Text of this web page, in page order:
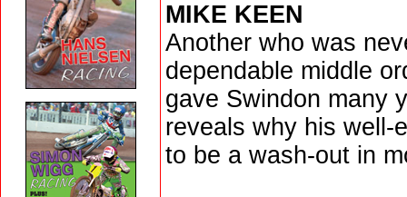
MIKE KEEN
Another who was
dependable middle
gave Swindon many
reveals why his well-
to be a wash-out in